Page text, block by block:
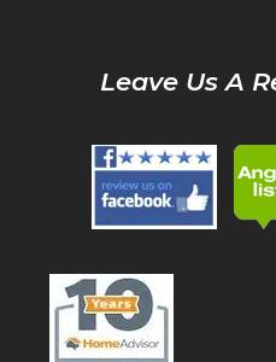
Leave Us A